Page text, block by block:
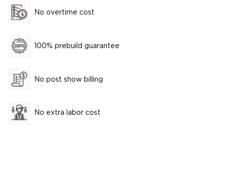
No overtime cost
100% prebuild guarantee
No post show billing
No extra labor cost